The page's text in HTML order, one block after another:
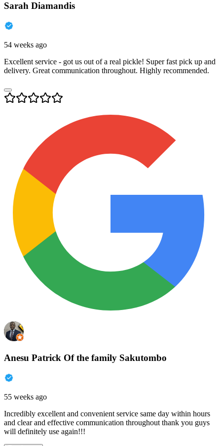
Sarah Diamandis
54 weeks ago
Excellent service - got us out of a real pickle! Super fast pick up and
delivery. Great communication throughout. Highly recommended.
Anesu Patrick Of the family Sakutombo
55 weeks ago
Incredibly excellent and convenient service same day within hours
and clear and effective communication throughout thank you guys
will definitely use again!!!